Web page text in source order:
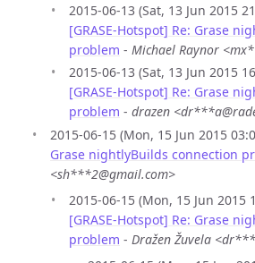
2015-06-13 (Sat, 13 Jun 2015
[GRASE-Hotspot] Re: Grase
problem - Michael Raynor
2015-06-13 (Sat, 13 Jun 2015
[GRASE-Hotspot] Re: Grase
problem - drazen
2015-06-15 (Mon, 15 Jun 2015
Grase nightlyBuilds connection
<sh***2@gmail.com>
2015-06-15 (Mon, 15 Jun 2015
[GRASE-Hotspot] Re: Grase
problem - Dražen Žuvela